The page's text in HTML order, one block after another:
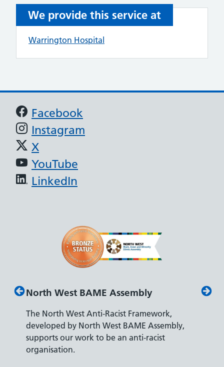
We provide this service at
Warrington Hospital
Support links
Facebook
Instagram
X
YouTube
LinkedIn
North West BAME Assembly
The North West Anti-Racist Framework,
developed by North West BAME Assembly,
supports our work to be an anti-racist
organisation.